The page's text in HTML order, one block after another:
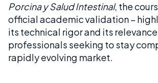
Porcina y Salud Intestinal, the
official academic validation –
its technical rigor and its
professionals seeking to stay
rapidly evolving market.